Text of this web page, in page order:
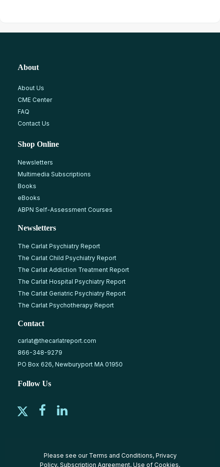
About
About Us
CME Center
FAQ
Contact Us
Shop Online
Newsletters
Multimedia Subscriptions
Books
eBooks
ABPN Self-Assessment Courses
Newsletters
The Carlat Psychiatry Report
The Carlat Child Psychiatry Report
The Carlat Addiction Treatment Report
The Carlat Hospital Psychiatry Report
The Carlat Geriatric Psychiatry Report
The Carlat Psychotherapy Report
Contact
carlat@thecarlatreport.com
866-348-9279
PO Box 626, Newburyport MA 01950
Follow Us
Please see our Terms and Conditions, Privacy
Policy, Subscription Agreement, Use of Cookies,